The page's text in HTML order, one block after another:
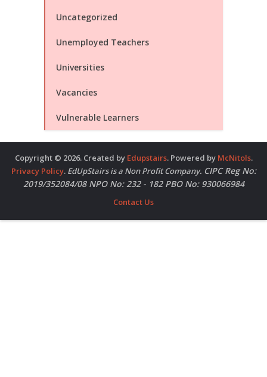
Uncategorized
Unemployed Teachers
Universities
Vacancies
Vulnerable Learners
Copyright © 2026. Created by Edupstairs. Powered by McNitols.
Privacy Policy. EdUpStairs is a Non Profit Company. CIPC Reg No:
2019/352084/08 NPO No: 232 - 182 PBO No: 930066984
Contact Us